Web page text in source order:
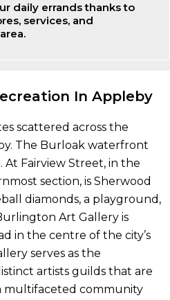
daily errands thanks to
services, and
In Appleby
scattered across the
The Burloak waterfront
Fairview Street, in the
section, is Sherwood
diamonds, a playground,
Art Gallery is
in the centre of the city’s
serves as the
artists guilds that are
multifaceted community